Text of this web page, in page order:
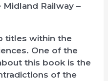
Railway –
titles within the
One of the
this book is the
of the